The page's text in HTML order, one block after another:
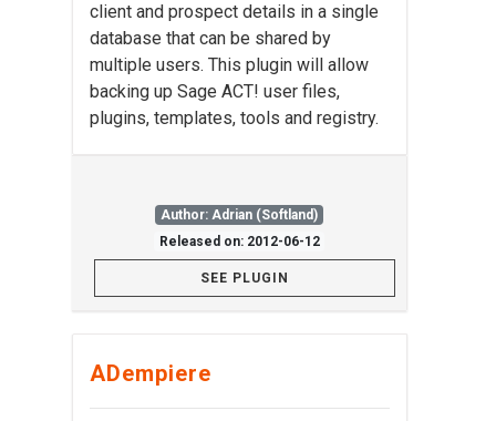
client and prospect details in a single
database that can be shared by
multiple users. This plugin will allow
backing up Sage ACT! user files,
plugins, templates, tools and registry.
Author: Adrian (Softland)
Released on: 2012-06-12
SEE PLUGIN
ADempiere